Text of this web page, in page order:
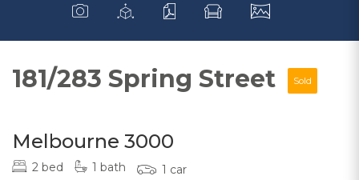
181/283 Spring Street Sold
Melbourne 3000
2 bed 1 bath 1 car